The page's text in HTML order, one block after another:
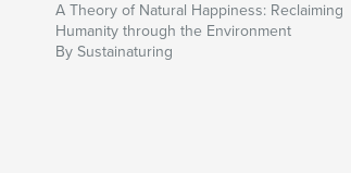
A Theory of Natural Happiness: Reclaiming
Humanity through the Environment
By Sustainaturing